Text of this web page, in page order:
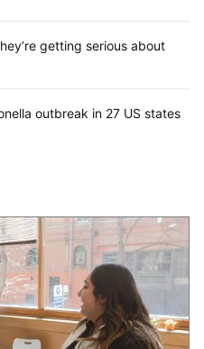
getting serious about
outbreak in 27 US states